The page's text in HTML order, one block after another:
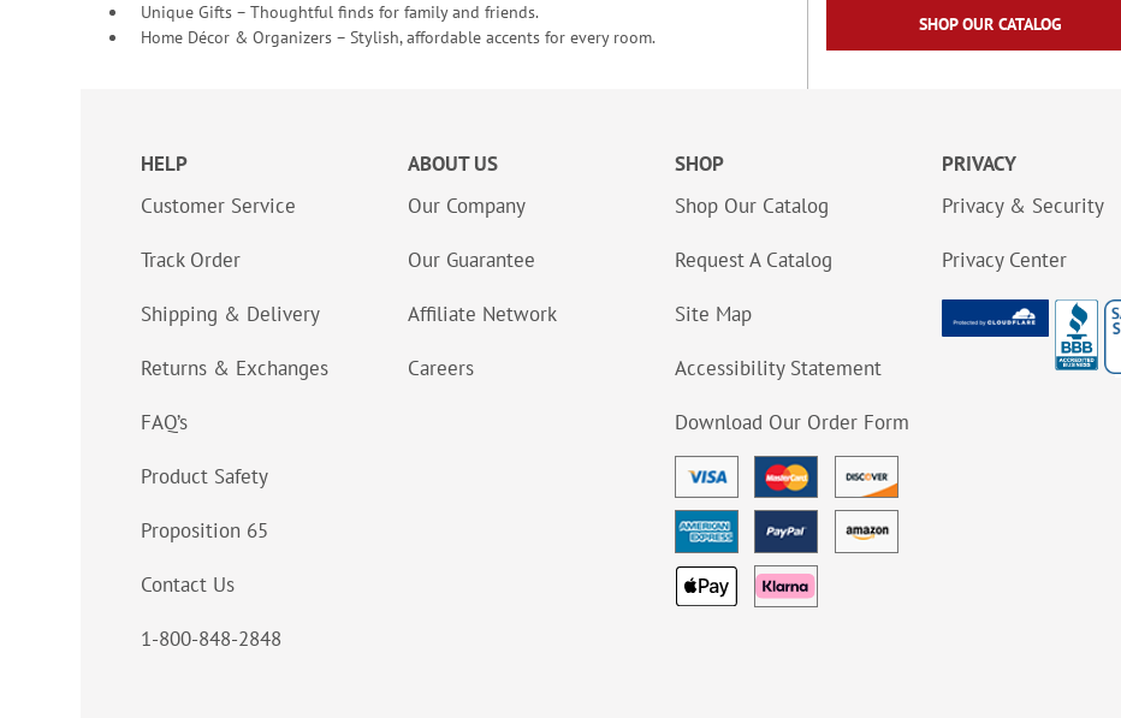
Unique Gifts – Thoughtful finds for family and friends.
Home Décor & Organizers – Stylish, affordable accents for every room.
SHOP OUR CATALOG
HELP
Customer Service
Track Order
Shipping & Delivery
Returns & Exchanges
FAQ’s
Product Safety
Proposition 65
Contact Us
1-800-848-2848
ABOUT US
Our Company
Our Guarantee
Affiliate Network
Careers
SHOP
Shop Our Catalog
Request A Catalog
Site Map
Accessibility Statement
Download Our Order Form
PRIVACY
Privacy & Security
Privacy Center